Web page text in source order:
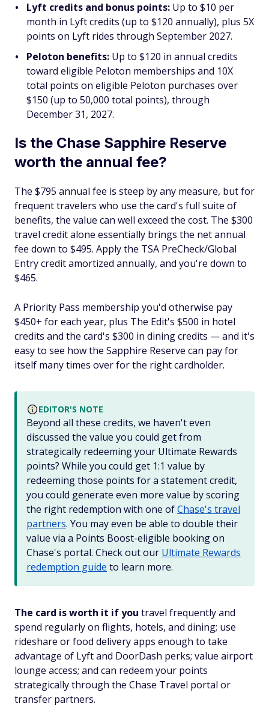
Lyft credits and bonus points: Up to $10 per
month in Lyft credits (up to $120 annually), plus 5X
points on Lyft rides through September 2027.
Peloton benefits: Up to $120 in annual credits
toward eligible Peloton memberships and 10X
total points on eligible Peloton purchases over
$150 (up to 50,000 total points), through
December 31, 2027.
Is the Chase Sapphire Reserve
worth the annual fee?
The $795 annual fee is steep by any measure, but for
frequent travelers who use the card's full suite of
benefits, the value can well exceed the cost. The $300
travel credit alone essentially brings the net annual
fee down to $495. Apply the TSA PreCheck/Global
Entry credit amortized annually, and you're down to
$465.
A Priority Pass membership you'd otherwise pay
$450+ for each year, plus The Edit's $500 in hotel
credits and the card's $300 in dining credits — and it's
easy to see how the Sapphire Reserve can pay for
itself many times over for the right cardholder.
EDITOR'S NOTE
Beyond all these credits, we haven't even
discussed the value you could get from
strategically redeeming your Ultimate Rewards
points? While you could get 1:1 value by
redeeming those points for a statement credit,
you could generate even more value by scoring
the right redemption with one ofChase's travel
partners. You may even be able to double their
value via a Points Boost-eligible booking on
Chase's portal. Check out our Ultimate Rewards
redemption guide to learn more.
The card is worth it if you travel frequently and
spend regularly on flights, hotels, and dining; use
rideshare or food delivery apps enough to take
advantage of Lyft and DoorDash perks; value airport
lounge access; and can redeem your points
strategically through the Chase Travel portal or
transfer partners.